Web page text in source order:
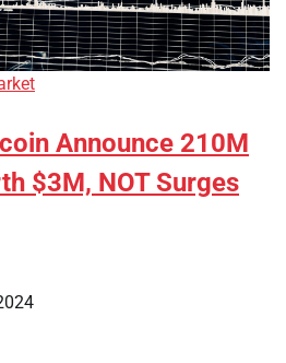
Announce 210M
$3M, NOT Surges